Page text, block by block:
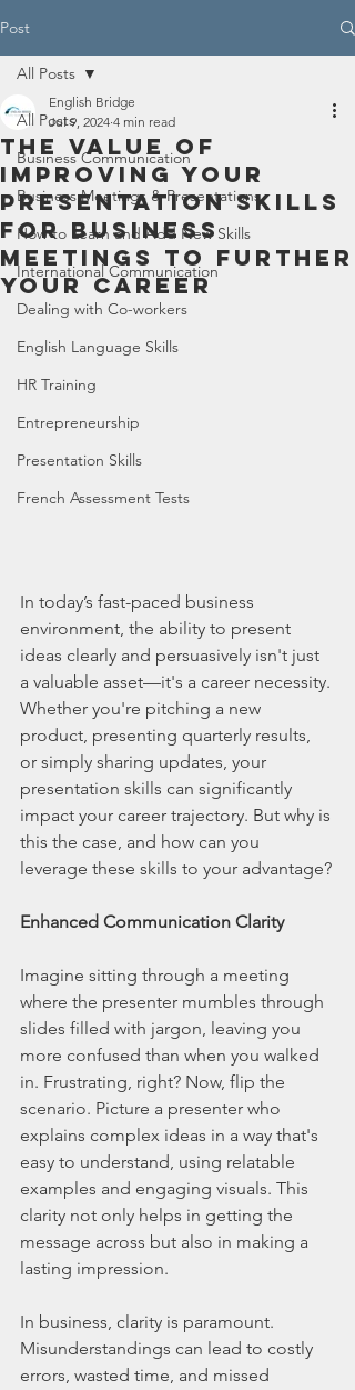
Post
All Posts
Business Communication
Business Meetings & Presentations
How to Learn and Add New Skills
International Communication
Dealing with Co-workers
English Language Skills
HR Training
Entrepreneurship
Presentation Skills
French Assessment Tests
All Posts
The Value of
Improving Your
Presentation Skills
for Business
Meetings to Further
Your Career
English Bridge
Jul 9, 2024 4 min read
In today’s fast-paced business
environment, the ability to present
ideas clearly and persuasively isn't just
a valuable asset—it's a career necessity.
Whether you're pitching a new
product, presenting quarterly results,
or simply sharing updates, your
presentation skills can significantly
impact your career trajectory. But why is
this the case, and how can you
leverage these skills to your advantage?
Enhanced Communication Clarity
Imagine sitting through a meeting
where the presenter mumbles through
slides filled with jargon, leaving you
more confused than when you walked
in. Frustrating, right? Now, flip the
scenario. Picture a presenter who
explains complex ideas in a way that's
easy to understand, using relatable
examples and engaging visuals. This
clarity not only helps in getting the
message across but also in making a
lasting impression.
In business, clarity is paramount.
Misunderstandings can lead to costly
errors, wasted time, and missed